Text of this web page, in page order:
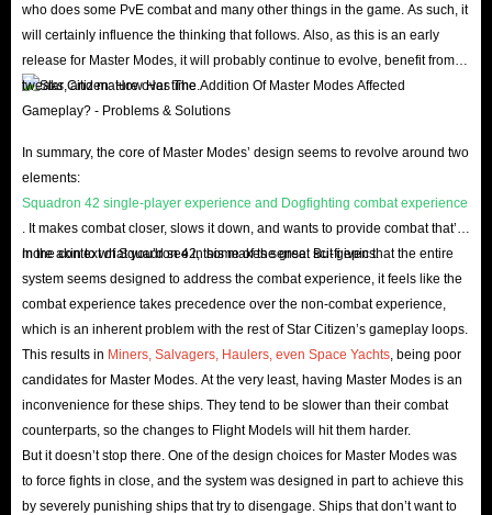
who does some PvE combat and many other things in the game. As such, it
will certainly influence the thinking that follows. Also, as this is an early
release for Master Modes, it will probably continue to evolve, benefit from
tweaks, and mature over time.
In summary, the core of Master Modes’ design seems to revolve around two
elements:
Squadron 42 single-player experience and Dogfighting combat experience
. It makes combat closer, slows it down, and wants to provide combat that’s
more akin to what you’d see in some of the great sci-fi epics.
In the context of Squadron 42, this makes sense. But given that the entire
system seems designed to address the combat experience, it feels like the
combat experience takes precedence over the non-combat experience,
which is an inherent problem with the rest of Star Citizen’s gameplay loops.
This results in Miners, Salvagers, Haulers, even Space Yachts , being poor
candidates for Master Modes. At the very least, having Master Modes is an
inconvenience for these ships. They tend to be slower than their combat
counterparts, so the changes to Flight Models will hit them harder.
But it doesn’t stop there. One of the design choices for Master Modes was
to force fights in close, and the system was designed in part to achieve this
by severely punishing ships that try to disengage. Ships that don’t want to